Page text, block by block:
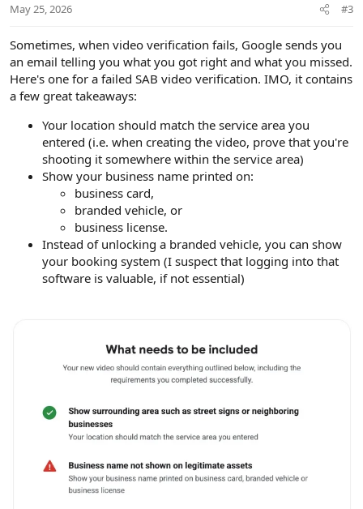
May 25, 2026 #3
Sometimes, when video verification fails, Google sends you
an email telling you what you got right and what you missed.
Here's one for a failed SAB video verification. IMO, it contains
a few great takeaways:
Your location should match the service area you
entered (i.e. when creating the video, prove that you're
shooting it somewhere within the service area)
Show your business name printed on:
business card,
branded vehicle, or
business license.
Instead of unlocking a branded vehicle, you can show
your booking system (I suspect that logging into that
software is valuable, if not essential)